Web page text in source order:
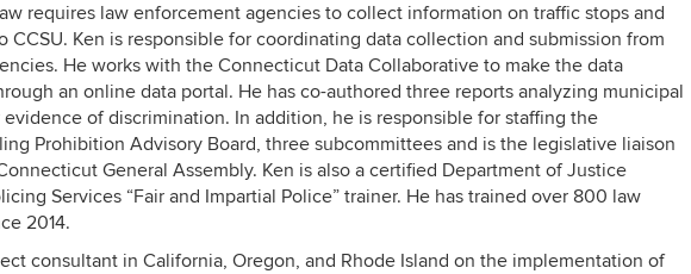
requires law enforcement agencies to collect information on traffic stops and
CCSU. Ken is responsible for coordinating data collection and submission from
He works with the Connecticut Data Collaborative to make the data
an online data portal. He has co-authored three reports analyzing municipal
of discrimination. In addition, he is responsible for staffing the
Prohibition Advisory Board, three subcommittees and is the legislative liaison
General Assembly. Ken is also a certified Department of Justice
Services “Fair and Impartial Police” trainer. He has trained over 800 law
2014.
consultant in California, Oregon, and Rhode Island on the implementation of